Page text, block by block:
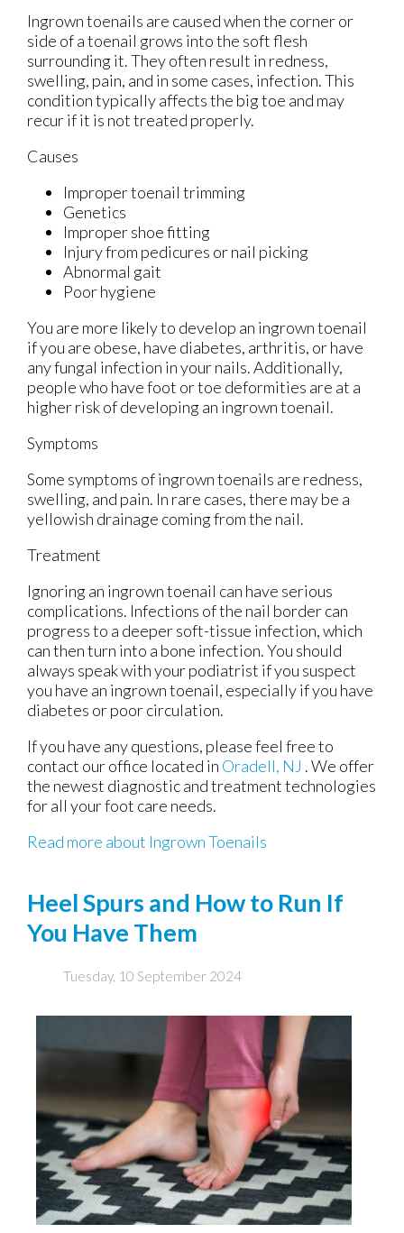
Ingrown toenails are caused when the corner or
side of a toenail grows into the soft flesh
surrounding it. They often result in redness,
swelling, pain, and in some cases, infection. This
condition typically affects the big toe and may
recur if it is not treated properly.
Causes
Improper toenail trimming
Genetics
Improper shoe fitting
Injury from pedicures or nail picking
Abnormal gait
Poor hygiene
You are more likely to develop an ingrown toenail
if you are obese, have diabetes, arthritis, or have
any fungal infection in your nails. Additionally,
people who have foot or toe deformities are at a
higher risk of developing an ingrown toenail.
Symptoms
Some symptoms of ingrown toenails are redness,
swelling, and pain. In rare cases, there may be a
yellowish drainage coming from the nail.
Treatment
Ignoring an ingrown toenail can have serious
complications. Infections of the nail border can
progress to a deeper soft-tissue infection, which
can then turn into a bone infection. You should
always speak with your podiatrist if you suspect
you have an ingrown toenail, especially if you have
diabetes or poor circulation.
If you have any questions, please feel free to
contact our office located in Oradell, NJ . We offer
the newest diagnostic and treatment technologies
for all your foot care needs.
Read more about Ingrown Toenails
Heel Spurs and How to Run If
You Have Them
Tuesday, 10 September 2024